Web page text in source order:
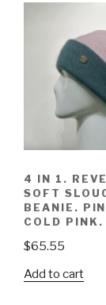
4 IN 1.
SOFT
BEANIE.
COLD PINK.
$65.55
Add to cart